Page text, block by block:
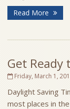
Read More
Get Ready
Friday, March 1,
Daylight Saving
most places in